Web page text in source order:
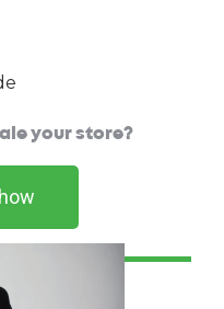
your store?